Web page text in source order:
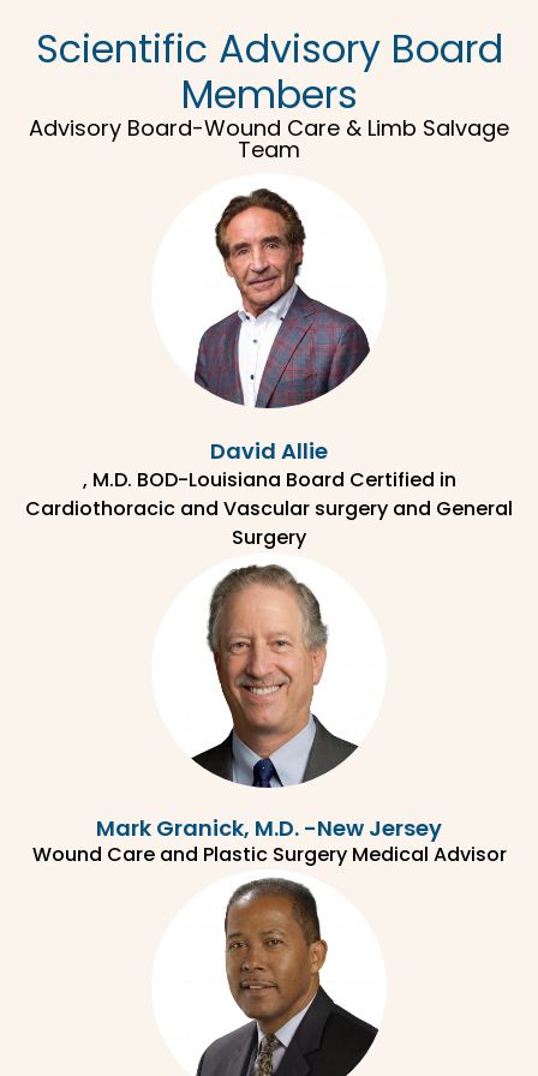
Scientific Advisory Board
Members
Advisory Board-Wound Care & Limb Salvage
Team
David Allie
, M.D. BOD-Louisiana Board Certified in
Cardiothoracic and Vascular surgery and General
Surgery
Mark Granick, M.D. -New Jersey
Wound Care and Plastic Surgery Medical Advisor